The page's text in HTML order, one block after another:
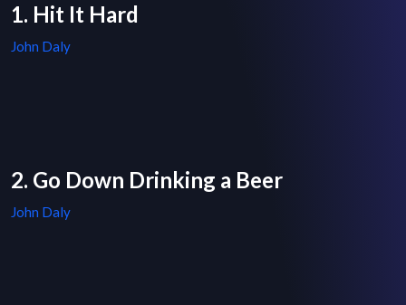
1. Hit It Hard
John Daly
2. Go Down Drinking a Beer
John Daly